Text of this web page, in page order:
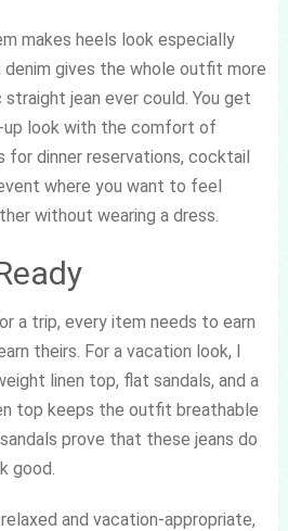
makes heels look especially
gives the whole outfit more
jean ever could. You get
up look with the comfort of
for dinner reservations, cocktail
where you want to feel
without wearing a dress.
a trip, every item needs to earn
theirs. For a vacation look, I
linen top, flat sandals, and a
top keeps the outfit breathable
prove that these jeans do
good.
and vacation-appropriate,